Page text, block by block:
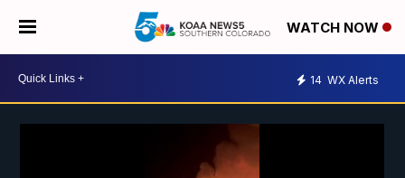
WATCH NOW
14 WX Alerts